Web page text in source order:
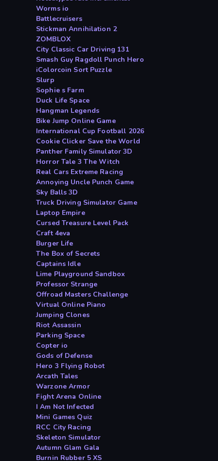
Worms io
Battlecruisers
Stickman Annihilation 2
ZOMBLOX
City Classic Car Driving 131
Smash Guy Ragdoll Punch Hero
iColorcoin Sort Puzzle
Slurp
Sophie s Farm
Duck Life Space
Hangman Legends
Bike Jump Online Game
International Cup Football 2026
Cookie Clicker Save the World
Panther Family Simulator 3D
Horror Tale 3 The Witch
Real Cars Extreme Racing
Annoying Uncle Punch Game
Sky Balls 3D
Truck Driving Simulator Game
Laptop Empire
Cursed Treasure Level Pack
Craft 4eva
Burger Life
The Box of Secrets
Captains Idle
Lime Playground Sandbox
Professor Strange
Offroad Masters Challenge
Virtual Online Piano
Jumping Clones
Riot Assassin
Parking Space
Copter io
Gods of Defense
Hero 3 Flying Robot
Arcath Tales
Warzone Armor
Fight Arena Online
I Am Not Infected
Mini Games Quiz
RCC City Racing
Skeleton Simulator
Autumn Glam Gala
Burnin Rubber 5 XS